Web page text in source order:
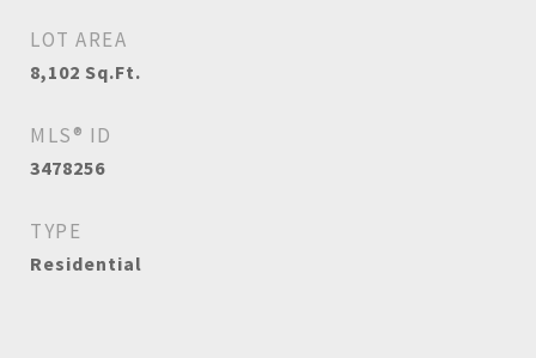
LOT AREA
8,102 Sq.Ft.
MLS® ID
3478256
TYPE
Residential